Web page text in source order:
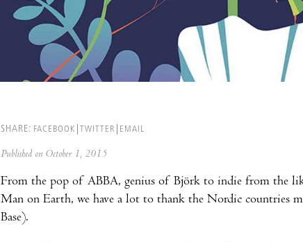
SHARE: FACEBOOK TWITTER EMAIL
Published on October 1, 2015
From the pop of ABBA, genius of Björk to indie from the
Man on Earth, we have a lot to thank the Nordic countries
Base).